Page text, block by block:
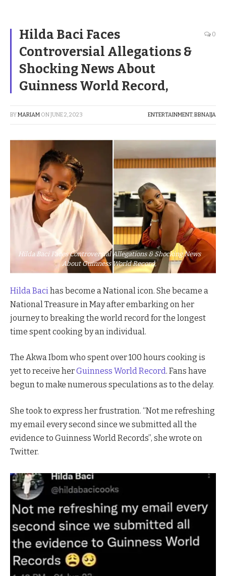
Hilda Baci Faces
Controversial Allegations &
Shocking News About
Guinness World Record,
0
BYMARIAM ONJUNE 2, 2023 ENTERTAINMENT,BBNAIJA
Hilda Baci Faces Controversial Allegations & Shocking News
About Guinness World Record,
Hilda Baci has become a National icon. She became a
National Treasure in May after embarking on her
journey to breaking the world record for the longest
time spent cooking by an individual.
The Akwa Ibom who spent over 100 hours cooking is
yet to receive herGuinness World Record. Fans have
begun to make numerous speculations as to the delay.
She took to express her frustration. “Not me refreshing
my email every second since we submitted all the
evidence to Guinness World Records”, she wrote on
Twitter.